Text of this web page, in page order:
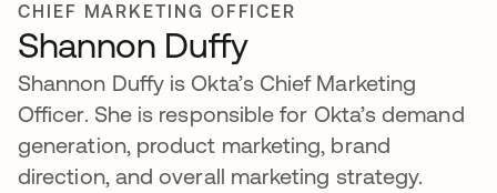
CHIEF MARKETING OFFICER
Shannon Duffy
Shannon Duffy is Okta’s Chief Marketing
Officer. She is responsible for Okta’s demand
generation, product marketing, brand
direction, and overall marketing strategy.